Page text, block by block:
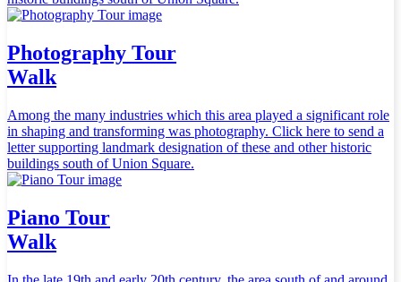
Photography Tour
Walk
Among the many industries which this area played a significant role
in shaping and transforming was photography. Click here to send a
letter supporting landmark designation of these and other historic
buildings south of Union Square.
Piano Tour
Walk